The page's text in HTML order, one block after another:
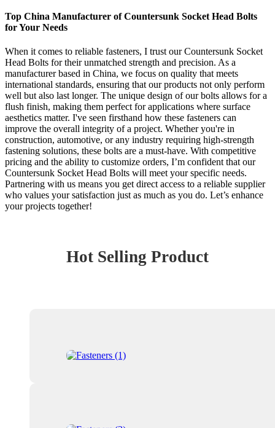
Top China Manufacturer of Countersunk Socket Head Bolts
for Your Needs
When it comes to reliable fasteners, I trust our Countersunk Socket
Head Bolts for their unmatched strength and precision. As a
manufacturer based in China, we focus on quality that meets
international standards, ensuring that our products not only perform
well but also last longer. The unique design of our bolts allows for a
flush finish, making them perfect for applications where surface
aesthetics matter. I've seen firsthand how these fasteners can
improve the overall integrity of a project. Whether you're in
construction, automotive, or any industry requiring high-strength
fastening solutions, these bolts are a must-have. With competitive
pricing and the ability to customize orders, I’m confident that our
Countersunk Socket Head Bolts will meet your specific needs.
Partnering with us means you get direct access to a reliable supplier
who values your satisfaction just as much as you do. Let’s enhance
your projects together!
Hot Selling Product